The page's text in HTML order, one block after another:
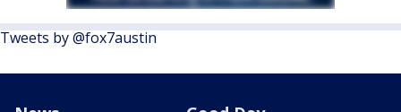
Tweets by @fox7austin